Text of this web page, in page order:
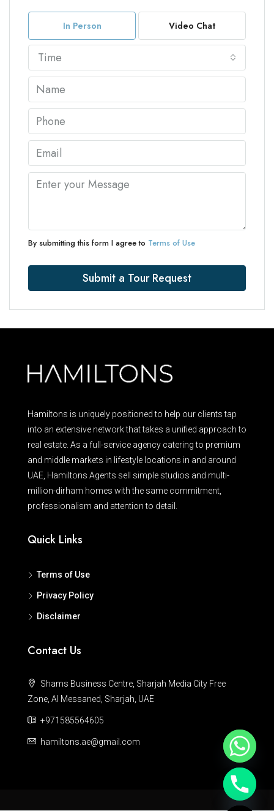
In Person Video Chat
Time
By submitting this form I agree to Terms of Use
Submit a Tour Request
Hamiltons is uniquely positioned to help our clients tap
into an extensive network that takes a unified approach to
real estate. As a full-service agency catering to premium
and middle markets in lifestyle locations in and around
UAE, Hamiltons Agents sell simple studios and multi-
million-dirham homes with the same commitment,
professionalism and attention to detail.
Quick Links
Terms of Use
Privacy Policy
Disclaimer
Contact Us
Shams Business Centre, Sharjah Media City Free
Zone, Al Messaned, Sharjah, UAE
+971585564605
hamiltons.ae@gmail.com
Hide chaty